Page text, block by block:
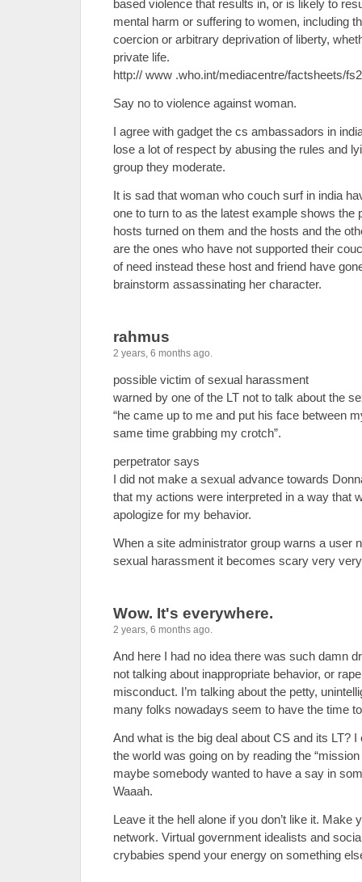
based violence that results in, or is likely to
mental harm or suffering to women, including
coercion or arbitrary deprivation of liberty,
private life.
http:// www .who.int/mediacentre/factsheets/
Say no to violence against woman.
I agree with gadget the cs ambassadors in
lose a lot of respect by abusing the rules and
group they moderate.
It is sad that woman who couch surf in india
one to turn to as the latest example shows the
hosts turned on them and the hosts and the
are the ones who have not supported their
of need instead these host and friend have
brainstorm assassinating her character.
rahmus
2 years, 6 months ago.
possible victim of sexual harassment
warned by one of the LT not to talk about the
“he came up to me and put his face between
same time grabbing my crotch”.
perpetrator says
I did not make a sexual advance towards
that my actions were interpreted in a way that
apologize for my behavior.
When a site administrator group warns a user
sexual harassment it becomes scary very
Wow. It's everywhere.
2 years, 6 months ago.
And here I had no idea there was such damn
not talking about inappropriate behavior, or
misconduct. I’m talking about the petty,
many folks nowadays seem to have the time
And what is the big deal about CS and its LT? I
the world was going on by reading the
maybe somebody wanted to have a say in
Waaah.
Leave it the hell alone if you don’t like it. Make
network. Virtual government idealists and
crybabies spend your energy on something